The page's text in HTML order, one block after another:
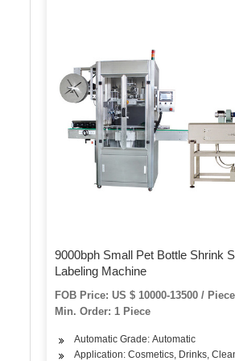
9000bph Small Pet Bottle Shrink
Labeling Machine
FOB Price: US $ 10000-13500 / Piece
Min. Order: 1 Piece
Automatic Grade: Automatic
Application: Cosmetics, Drinks,